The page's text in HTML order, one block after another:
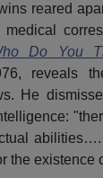
reared
medical
Do You
reveals
He
the existence